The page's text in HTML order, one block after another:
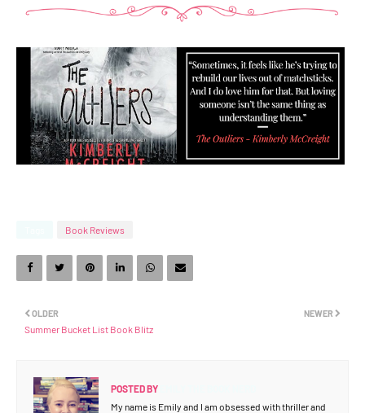
Book Reviews
NEWER
OLDER
Summer Bucket List Book Blitz
POSTED BY
My name is Emily and I am obsessed with thriller and